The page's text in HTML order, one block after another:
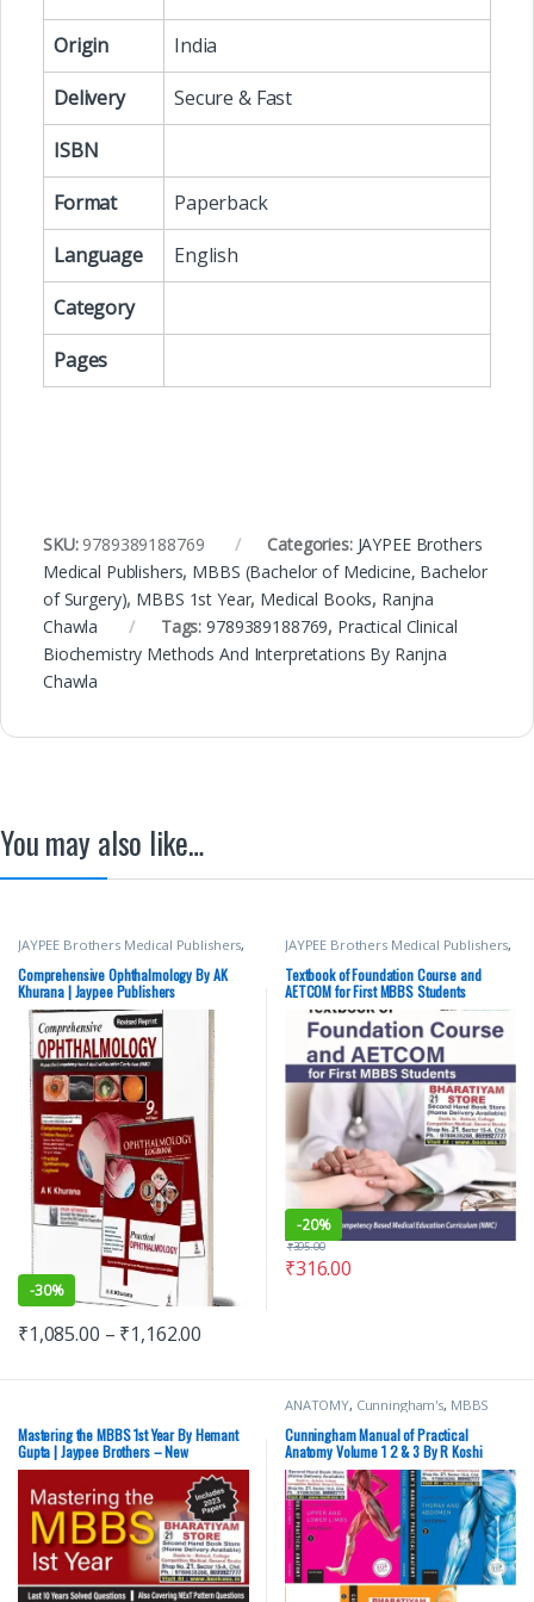
Origin
India
Delivery
Secure & Fast
ISBN
Format
Paperback
Language
English
Category
Pages
SKU: 9789389188769 Categories: JAYPEE Brothers
Medical Publishers, MBBS (Bachelor of Medicine, Bachelor
of Surgery), MBBS 1st Year, Medical Books, Ranjna
Chawla
Tags:9789389188769, Practical Clinical
Biochemistry Methods And Interpretations By Ranjna
Chawla
You may also like…
JAYPEE Brothers Medical Publishers,
Medical Books
Nursing/Nclex/Medical,Shop By
Medical Publishers
Comprehensive Ophthalmology By AK
Khurana | Jaypee Publishers
-30%
₹1,085.00 – ₹1,162.00
JAYPEE Brothers Medical Publishers,
MBBS (Bachelor of Medicine,
Bachelor of Surgery),MBBS 1st
Year,Medical Books ,Yogesh
Sontakke
Textbook of Foundation Course and
AETCOM for First MBBS Students
-20%
₹316.00
₹395.00
Mastering the MBBS 1st Year By Hemant
Gupta | Jaypee Brothers – New
ANATOMY, Cunningham's, MBBS
(Bachelor of Medicine, Bachelor of
Surgery),MBBS 1st Year,Medical
Books,Oxford Press Publications
Rachel Koshi
Cunningham Manual of Practical
Anatomy Volume 1 2 & 3 By R Koshi